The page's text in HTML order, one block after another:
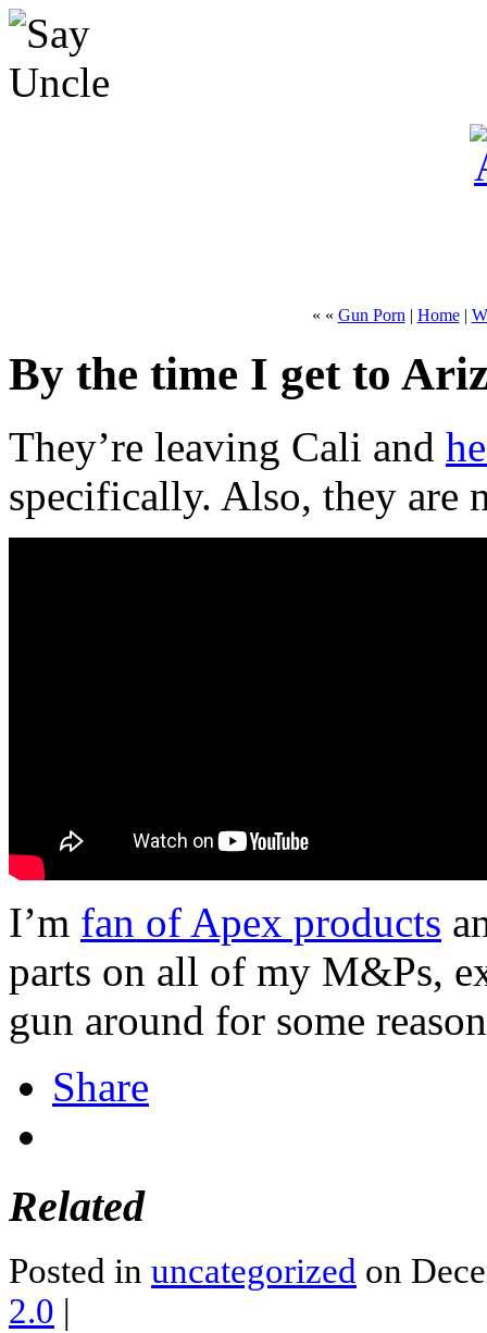
« « Gun Porn | Home|
By the time I get to
They’re leaving Cali and
specifically. Also, they are
I’m fan of Apex products
parts on all of my M&Ps,
gun around for some
Share
Related
Posted in uncategorized on
2.0 |